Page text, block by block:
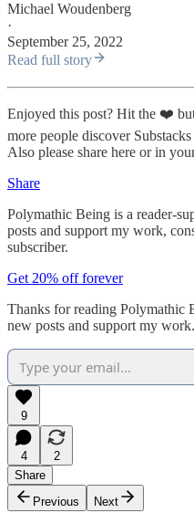
Michael Woudenberg
·
September 25, 2022
Read full story
Enjoyed this post? Hit the ❤️
more people discover
Also please share here or in
Share
Polymathic Being is a reader-
posts and support my work,
subscriber.
Get 20% off forever
Thanks for reading Polymathic
new posts and support my work.
9
4
2
Share
Previous
Next